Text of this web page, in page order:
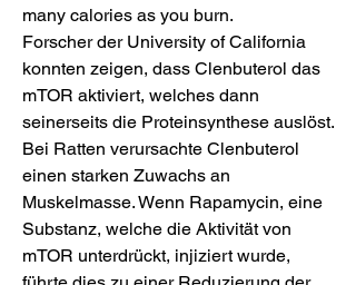
many calories as you burn.
Forscher der University of California
konnten zeigen, dass Clenbuterol das
mTOR aktiviert, welches dann
seinerseits die Proteinsynthese auslöst.
Bei Ratten verursachte Clenbuterol
einen starken Zuwachs an
Muskelmasse. Wenn Rapamycin, eine
Substanz, welche die Aktivität von
mTOR unterdrückt, injiziert wurde,